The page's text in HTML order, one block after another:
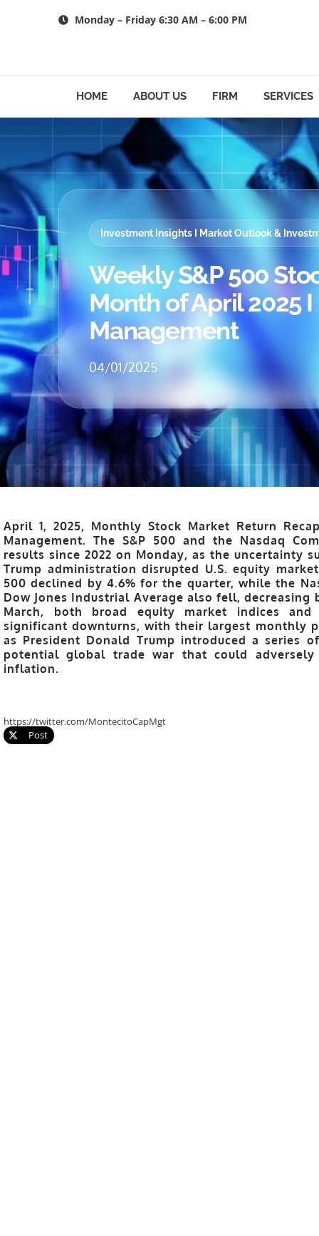
Monday – Friday 6:30 AM – 6:00 PM
HOME ABOUT US FIRM SERVICES
Investment Insights I Market Outlook &
Weekly S&P 500
Month of April 2025
Management
04/01/2025
April 1, 2025, Monthly Stock Market Return
Management. The S&P 500 and the Nasdaq
results since 2022 on Monday, as the uncertainty
Trump administration disrupted U.S. equity
500 declined by 4.6% for the quarter, while the
Dow Jones Industrial Average also fell,
March, both broad equity market indices and
significant downturns, with their largest monthly
as President Donald Trump introduced a series
potential global trade war that could
inflation.
https://twitter.com/MontecitoCapMgt
Post